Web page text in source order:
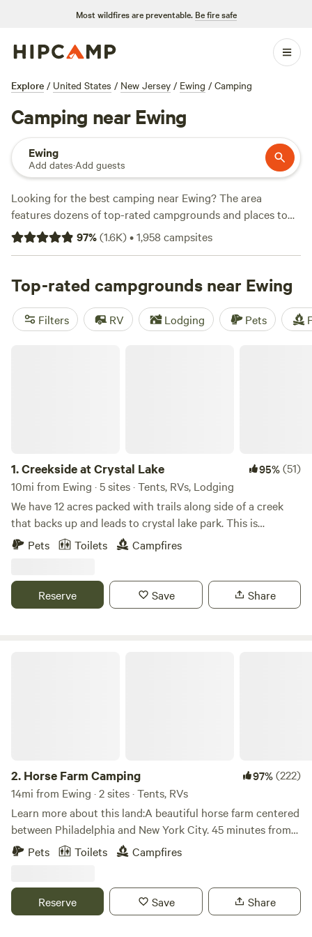
Most wildfires are preventable. Be fire safe
Explore / United States / New Jersey / Ewing / Camping
Camping near Ewing
Ewing
Add dates·Add guests
Looking for the best camping near Ewing? The area
features dozens of top-rated campgrounds and places to
park your RV for the night, many within a short distance of
New Jersey hiking, biking, and other outdoor activities.
rental with wifi, check out campsite photos, tips, and
reviews from other outdoor enthusiasts to plan your next
camping trip near Ewing.
97%(1.6K)•1,958 campsites
Top-rated campgrounds near Ewing
Filters RV Lodging Pets
1.Creekside at Crystal Lake 95%(51)
10mi from Ewing · 5 sites · Tents, RVs, Lodging
We have 12 acres packed with trails along side of a creek
that backs up and leads to crystal lake park. This is
primitive camping but if you like hiking and exploring this
Pets Toilets Campfires
Reserve Save Share
2. Horse Farm Camping 97%(222)
14mi from Ewing · 2 sites · Tents, RVs
Learn more about this land:A beautiful horse farm centered
between Philadelphia and New York City. 45 minutes from
the beach, 45 minutes from the mountains. Local breweries,
wineries and distilleries within minutes. World famous
Historic Burlington City and the Delaware River
just&nbsp;5 minutes in the opposite direction.&nbsp;We are
Pets Toilets Campfires
Reserve Save Share